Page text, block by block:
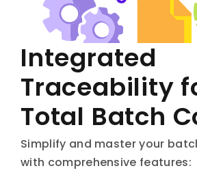
Integrated
Traceability
Total Batch
Simplify and master your
with comprehensive features: